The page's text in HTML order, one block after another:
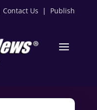
Contact Us | Publish